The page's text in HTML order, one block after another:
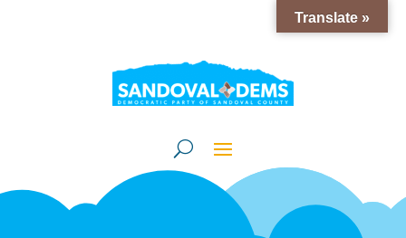
Translate »